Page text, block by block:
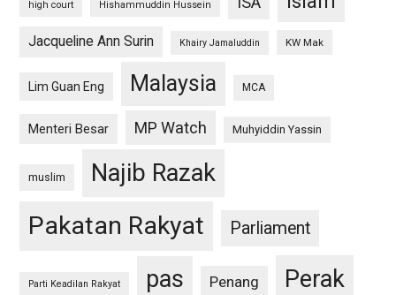
high court Hishammuddin Hussein
Jacqueline Ann Surin Khairy Jamaluddin KW Mak
Lim Guan Eng Malaysia MCA
Menteri Besar MP Watch Muhyiddin Yassin
muslim Najib Razak
Pakatan Rakyat Parliament
Parti Keadilan Rakyat pas Penang Perak